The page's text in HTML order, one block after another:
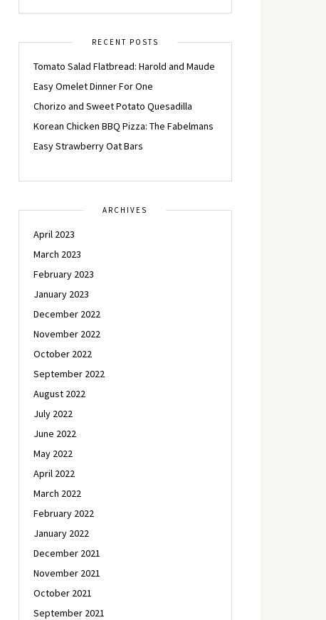
RECENT POSTS
Tomato Salad Flatbread: Harold and Maude
Easy Omelet Dinner For One
Chorizo and Sweet Potato Quesadilla
Korean Chicken BBQ Pizza: The Fabelmans
Easy Strawberry Oat Bars
ARCHIVES
April 2023
March 2023
February 2023
January 2023
December 2022
November 2022
October 2022
September 2022
August 2022
July 2022
June 2022
May 2022
April 2022
March 2022
February 2022
January 2022
December 2021
November 2021
October 2021
September 2021